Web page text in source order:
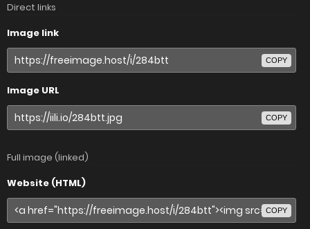
Direct links
Image link
COPY
Image URL
COPY
Full image (linked)
Website (HTML)
COPY